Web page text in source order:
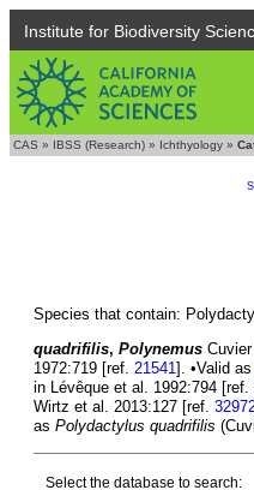
Institute for Biodiversity
CAS » IBSS (Research) » Ichthyology »
Species that contain:
quadrifilis, Polynemus
1972:719 [ref. 21541]. •Valid as
in Lévêque et al. 1992:794 [ref.
Wirtz et al. 2013:127 [ref.
as Polydactylus quadrifilis
Select the database to search: